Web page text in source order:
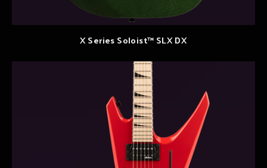
X Series Soloist™ SLX DX